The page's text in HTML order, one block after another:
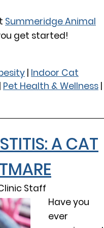
Summeridge Animal
get started!
| Indoor Cat
| Pet Health & Wellness |
A CAT
Staff
Have you
ever